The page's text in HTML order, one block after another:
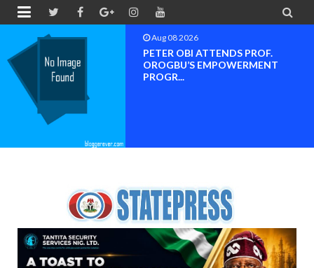
 
Aug 08 2026
Neveah Limited Achieves Iso 9001.
ISO 14001 And IS...